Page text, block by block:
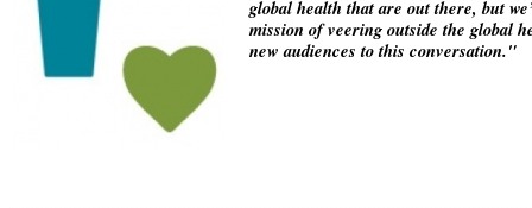
global health that are out there, but
mission of veering outside the global
new audiences to this conversation."